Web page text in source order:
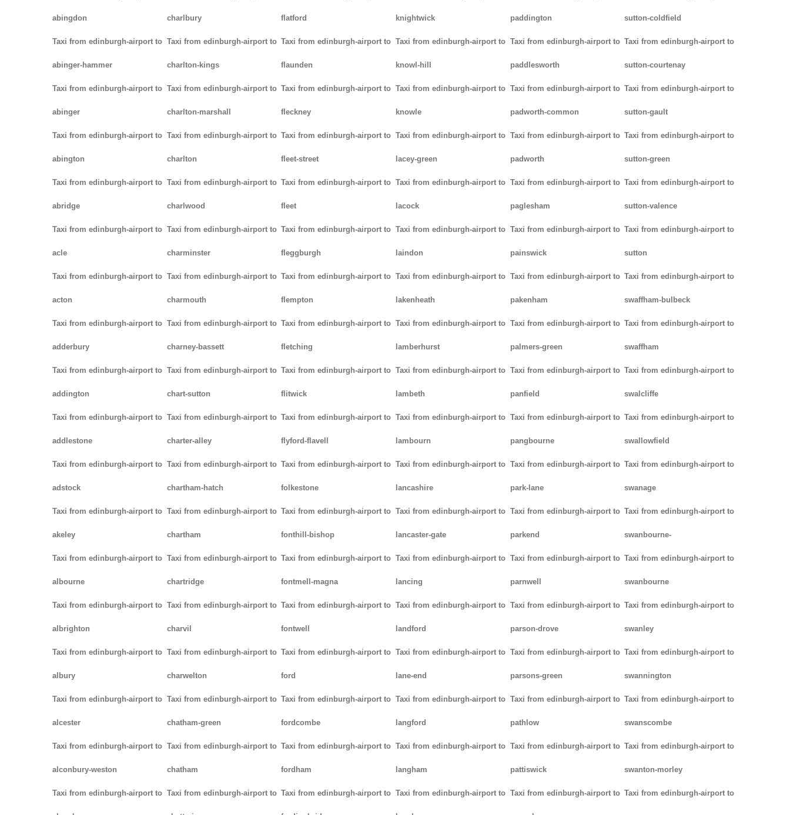
abingdon
Taxi from edinburgh-airport to
abinger-hammer
Taxi from edinburgh-airport to
abinger
Taxi from edinburgh-airport to
abington
Taxi from edinburgh-airport to
abridge
Taxi from edinburgh-airport to
acle
Taxi from edinburgh-airport to
acton
Taxi from edinburgh-airport to
adderbury
Taxi from edinburgh-airport to
addington
Taxi from edinburgh-airport to
addlestone
Taxi from edinburgh-airport to
adstock
Taxi from edinburgh-airport to
akeley
Taxi from edinburgh-airport to
albourne
Taxi from edinburgh-airport to
albrighton
Taxi from edinburgh-airport to
albury
Taxi from edinburgh-airport to
alcester
Taxi from edinburgh-airport to
alconbury-weston
Taxi from edinburgh-airport to
charlbury
Taxi from edinburgh-airport to
charlton-kings
Taxi from edinburgh-airport to
charlton-marshall
Taxi from edinburgh-airport to
charlton
Taxi from edinburgh-airport to
charlwood
Taxi from edinburgh-airport to
charminster
Taxi from edinburgh-airport to
charmouth
Taxi from edinburgh-airport to
charney-bassett
Taxi from edinburgh-airport to
chart-sutton
Taxi from edinburgh-airport to
charter-alley
Taxi from edinburgh-airport to
chartham-hatch
Taxi from edinburgh-airport to
chartham
Taxi from edinburgh-airport to
chartridge
Taxi from edinburgh-airport to
charvil
Taxi from edinburgh-airport to
charwelton
Taxi from edinburgh-airport to
chatham-green
Taxi from edinburgh-airport to
chatham
Taxi from edinburgh-airport to
flatford
Taxi from edinburgh-airport to
flaunden
Taxi from edinburgh-airport to
fleckney
Taxi from edinburgh-airport to
fleet-street
Taxi from edinburgh-airport to
fleet
Taxi from edinburgh-airport to
fleggburgh
Taxi from edinburgh-airport to
flempton
Taxi from edinburgh-airport to
fletching
Taxi from edinburgh-airport to
flitwick
Taxi from edinburgh-airport to
flyford-flavell
Taxi from edinburgh-airport to
folkestone
Taxi from edinburgh-airport to
fonthill-bishop
Taxi from edinburgh-airport to
fontmell-magna
Taxi from edinburgh-airport to
fontwell
Taxi from edinburgh-airport to
ford
Taxi from edinburgh-airport to
fordcombe
Taxi from edinburgh-airport to
fordham
Taxi from edinburgh-airport to
knightwick
Taxi from edinburgh-airport to
knowl-hill
Taxi from edinburgh-airport to
knowle
Taxi from edinburgh-airport to
lacey-green
Taxi from edinburgh-airport to
lacock
Taxi from edinburgh-airport to
laindon
Taxi from edinburgh-airport to
lakenheath
Taxi from edinburgh-airport to
lamberhurst
Taxi from edinburgh-airport to
lambeth
Taxi from edinburgh-airport to
lambourn
Taxi from edinburgh-airport to
lancashire
Taxi from edinburgh-airport to
lancaster-gate
Taxi from edinburgh-airport to
lancing
Taxi from edinburgh-airport to
landford
Taxi from edinburgh-airport to
lane-end
Taxi from edinburgh-airport to
langford
Taxi from edinburgh-airport to
langham
Taxi from edinburgh-airport to
paddington
Taxi from edinburgh-airport to
paddlesworth
Taxi from edinburgh-airport to
padworth-common
Taxi from edinburgh-airport to
padworth
Taxi from edinburgh-airport to
paglesham
Taxi from edinburgh-airport to
painswick
Taxi from edinburgh-airport to
pakenham
Taxi from edinburgh-airport to
palmers-green
Taxi from edinburgh-airport to
panfield
Taxi from edinburgh-airport to
pangbourne
Taxi from edinburgh-airport to
park-lane
Taxi from edinburgh-airport to
parkend
Taxi from edinburgh-airport to
parnwell
Taxi from edinburgh-airport to
parson-drove
Taxi from edinburgh-airport to
parsons-green
Taxi from edinburgh-airport to
pathlow
Taxi from edinburgh-airport to
pattiswick
Taxi from edinburgh-airport to
sutton-coldfield
Taxi from edinburgh-airport to
sutton-courtenay
Taxi from edinburgh-airport to
sutton-gault
Taxi from edinburgh-airport to
sutton-green
Taxi from edinburgh-airport to
sutton-valence
Taxi from edinburgh-airport to
sutton
Taxi from edinburgh-airport to
swaffham-bulbeck
Taxi from edinburgh-airport to
swaffham
Taxi from edinburgh-airport to
swalcliffe
Taxi from edinburgh-airport to
swallowfield
Taxi from edinburgh-airport to
swanage
Taxi from edinburgh-airport to
swanbourne-
Taxi from edinburgh-airport to
swanbourne
Taxi from edinburgh-airport to
swanley
Taxi from edinburgh-airport to
swannington
Taxi from edinburgh-airport to
swanscombe
Taxi from edinburgh-airport to
swanton-morley
Taxi from edinburgh-airport to